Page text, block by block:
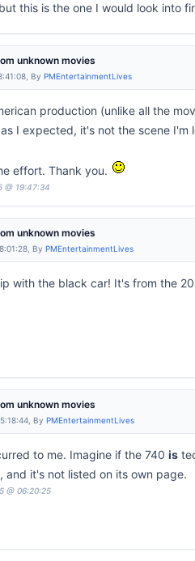
this is the one I would look into
unknown movies
By PMEntertainmentLives
production (unlike all the
I expected, it's not the scene
effort. Thank you.
@ 19:47:34
unknown movies
By PMEntertainmentLives
with the black car! It's from the
unknown movies
By PMEntertainmentLives
to me. Imagine if the 740 is
and it's not listed on its own page.
@ 06:20:25